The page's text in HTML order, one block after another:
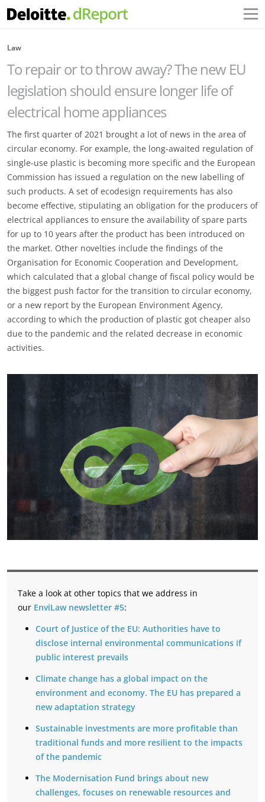
Law
To repair or to throw away? The new EU
legislation should ensure longer life of
electrical home appliances
The first quarter of 2021 brought a lot of news in the area of
circular economy. For example, the long-awaited regulation of
single-use plastic is becoming more specific and the European
Commission has issued a regulation on the new labelling of
such products. A set of ecodesign requirements has also
become effective, stipulating an obligation for the producers of
electrical appliances to ensure the availability of spare parts
for up to 10 years after the product has been introduced on
the market. Other novelties include the findings of the
Organisation for Economic Cooperation and Development,
which calculated that a global change of fiscal policy would be
the biggest push factor for the transition to circular economy,
or a new report by the European Environment Agency,
according to which the production of plastic got cheaper also
due to the pandemic and the related decrease in economic
activities.
Take a look at other topics that we address in
our EnviLaw newsletter #5:
Court of Justice of the EU: Authorities have to
disclose internal environmental communications if
public interest prevails
Climate change has a global impact on the
environment and economy. The EU has prepared a
new adaptation strategy
Sustainable investments are more profitable than
traditional funds and more resilient to the impacts
of the pandemic
The Modernisation Fund brings about new
challenges, focuses on renewable resources and